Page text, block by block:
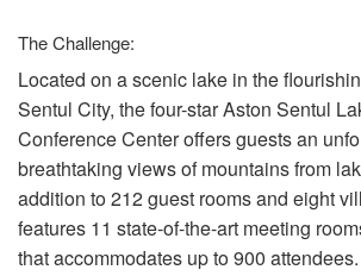
Sprache/Region
The Challenge:
Located on a scenic lake in the
Sentul City, the four-star Aston Sentul
Conference Center offers guests an
breathtaking views of mountains from
addition to 212 guest rooms and eight
features 11 state-of-the-art meeting
that accommodates up to 900